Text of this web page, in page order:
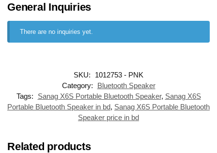
General Inquiries
There are no inquiries yet.
SKU:
1012753 - PNK
Category:
Bluetooth Speaker
Tags:
Sanag X6S Portable Bluetooth Speaker, Sanag X6S
Portable Bluetooth Speaker in bd, Sanag X6S Portable Bluetooth
Speaker price in bd
Related products